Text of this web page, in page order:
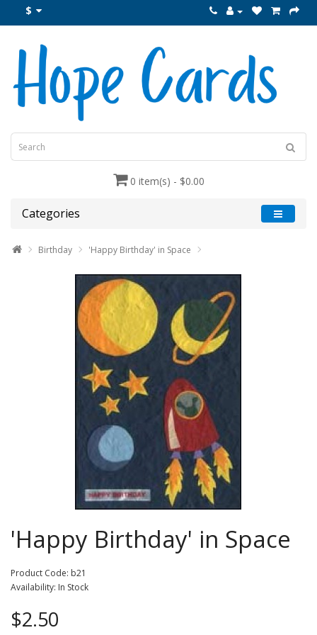
$
0 item(s) - $0.00
Categories
Birthday 'Happy Birthday' in Space
'Happy Birthday' in Space
Product Code: b21
Availability: In Stock
$2.50